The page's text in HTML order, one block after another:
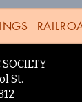
SOCIETY
St.